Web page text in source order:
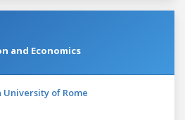
and Economics
of Rome